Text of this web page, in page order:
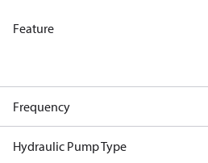
Feature
Frequency
Hydraulic Pump Type